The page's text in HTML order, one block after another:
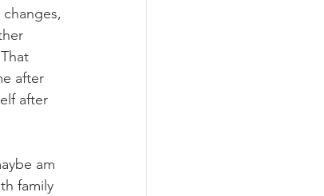
after
after
am
family